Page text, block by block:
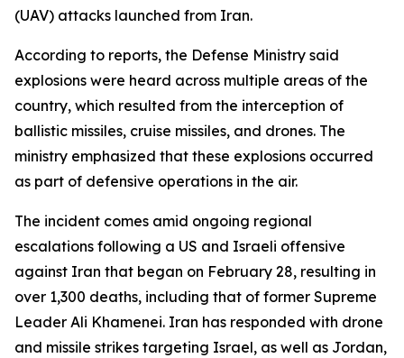
(UAV) attacks launched from Iran.
According to reports, the Defense Ministry said
explosions were heard across multiple areas of the
country, which resulted from the interception of
ballistic missiles, cruise missiles, and drones. The
ministry emphasized that these explosions occurred
as part of defensive operations in the air.
The incident comes amid ongoing regional
escalations following a US and Israeli offensive
against Iran that began on February 28, resulting in
over 1,300 deaths, including that of former Supreme
Leader Ali Khamenei. Iran has responded with drone
and missile strikes targeting Israel, as well as Jordan,